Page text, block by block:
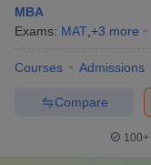
MBA
Exams: MAT +3 more
Courses Admissions
Compare
100+